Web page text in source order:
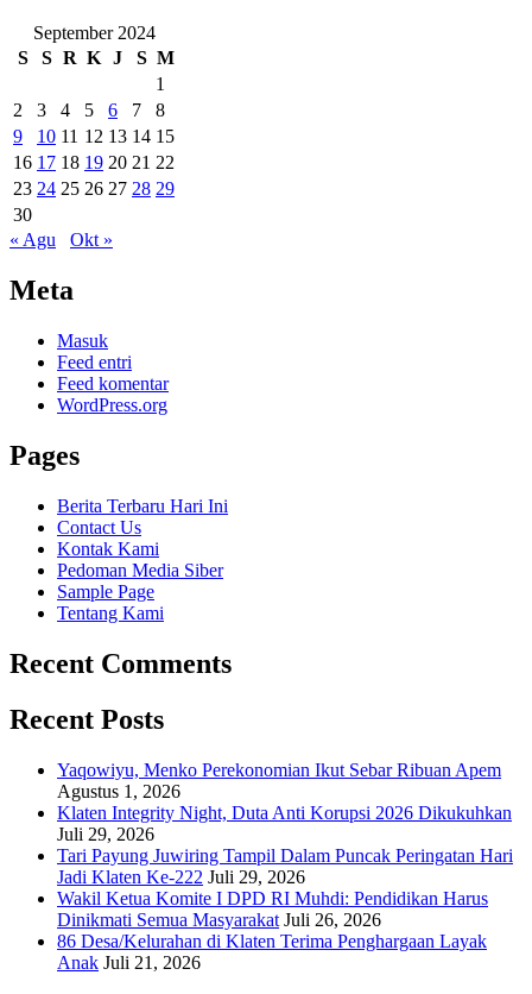
September 2024
S
S R K J S M
1
2
3 4 5 6 7
8
9
10 11 12 13 14 15
16 17 18 19 20 21 22
23 24 25 26 27 28 29
30
« Agu
Okt »
Meta
Masuk
Feed entri
Feed komentar
WordPress.org
Pages
Berita Terbaru Hari Ini
Contact Us
Kontak Kami
Pedoman Media Siber
Sample Page
Tentang Kami
Recent Comments
Recent Posts
Yaqowiyu, Menko Perekonomian Ikut Sebar Ribuan Apem
Agustus 1, 2026
Klaten Integrity Night, Duta Anti Korupsi 2026 Dikukuhkan
Juli 29, 2026
Tari Payung Juwiring Tampil Dalam Puncak Peringatan Hari
Jadi Klaten Ke-222 Juli 29, 2026
Wakil Ketua Komite I DPD RI Muhdi: Pendidikan Harus
Dinikmati Semua Masyarakat Juli 26, 2026
86 Desa/Kelurahan di Klaten Terima Penghargaan Layak
Anak Juli 21, 2026